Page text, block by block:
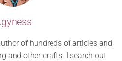
of hundreds of articles and
and other crafts. I search out